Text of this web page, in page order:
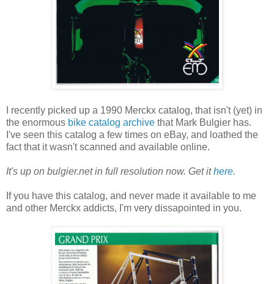
I recently picked up a 1990 Merckx catalog, that isn't (yet) in
the enormous bike catalog archive that Mark Bulgier has.
I've seen this catalog a few times on eBay, and loathed the
fact that it wasn't scanned and available online.
It's up on bulgier.net in full resolution now. Get ithere.
If you have this catalog, and never made it available to me
and other Merckx addicts, I'm very dissapointed in you.